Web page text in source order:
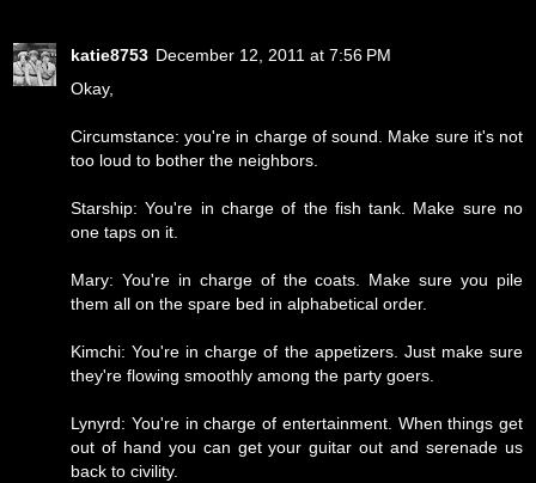
katie8753 December 12, 2011 at 7:56 PM
Okay,
Circumstance: you're in charge of sound. Make sure it's not
too loud to bother the neighbors.
Starship: You're in charge of the fish tank. Make sure no
one taps on it.
Mary: You're in charge of the coats. Make sure you pile
them all on the spare bed in alphabetical order.
Kimchi: You're in charge of the appetizers. Just make sure
they're flowing smoothly among the party goers.
Lynyrd: You're in charge of entertainment. When things get
out of hand you can get your guitar out and serenade us
back to civility.